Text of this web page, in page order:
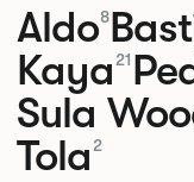
Aldo8
Kaya 21
Sula
Tola 2